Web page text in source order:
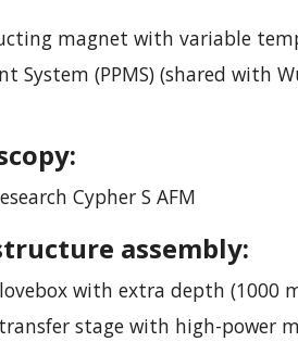
magnet with variable
System (PPMS) (shared
Cypher S AFM
assembly:
with extra depth (1000
stage with high-power